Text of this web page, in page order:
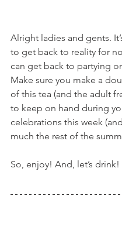
Alright ladies and gents.
to get back to reality for
can get back to partying
Make sure you make a
of this tea (and the adult
to keep on hand during
celebrations this week
much the rest of the
So, enjoy! And, let’s drink!